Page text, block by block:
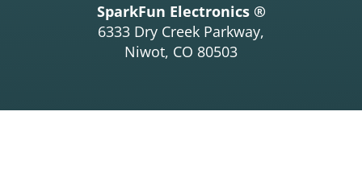
SparkFun Electronics ®
6333 Dry Creek Parkway,
Niwot, CO 80503